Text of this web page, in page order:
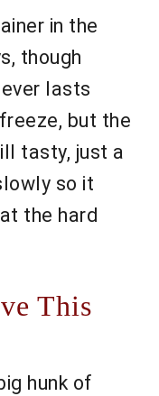
in the
though
lasts
but the
tasty, just a
so it
the hard
This
hunk of